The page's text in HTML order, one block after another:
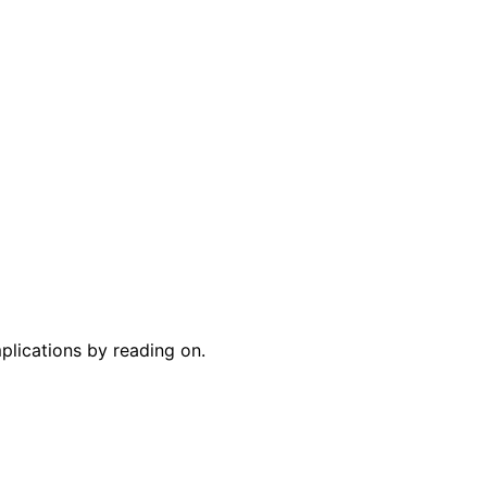
by reading on.